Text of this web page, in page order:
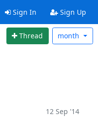
Sign In Sign Up
Thread month
12 Sep '14